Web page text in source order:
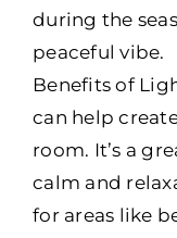
during the
peaceful vibe.
Benefits of
can help
room. It’s a
calm and
for areas like